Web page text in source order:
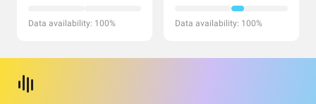
Data availability: 100% Data availability: 100%